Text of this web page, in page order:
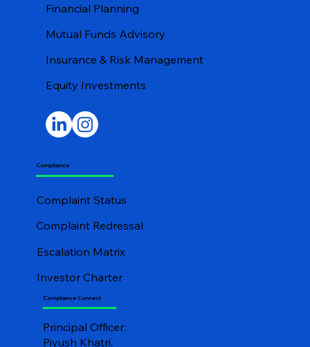
Financial Planning
Mutual Funds Advisory
Insurance & Risk Management
Equity Investments
Compliance
Complaint Status
Complaint Redressal
Escalation Matrix
Investor Charter
Compliance Connect
Principal Officer:
Piyush Khatri,